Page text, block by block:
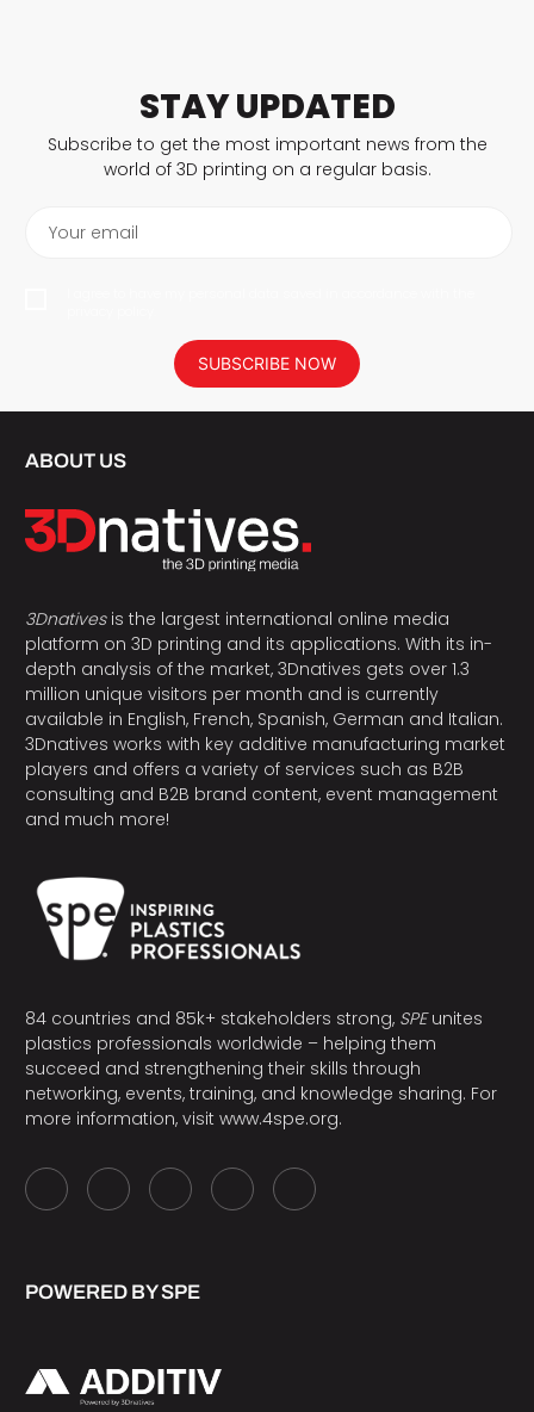
STAY UPDATED
Subscribe to get the most important news from the
world of 3D printing on a regular basis.
Your email
SUBSCRIBE NOW
ABOUT US
3Dnativesis the largest international online media
platform on 3D printing and its applications. With its in-
depth analysis of the market, 3Dnatives gets over 1.3
million unique visitors per month and is currently
available in English, French, Spanish, German and Italian.
3Dnatives works with key additive manufacturing market
players and offers a variety of services such as B2B
consulting and B2B brand content, event management
and much more!
84 countries and 85k+ stakeholders strong, SPEunites
plastics professionals worldwide – helping them
succeed and strengthening their skills through
networking, events, training, and knowledge sharing. For
more information, visit www.4spe.org.
POWERED BY SPE